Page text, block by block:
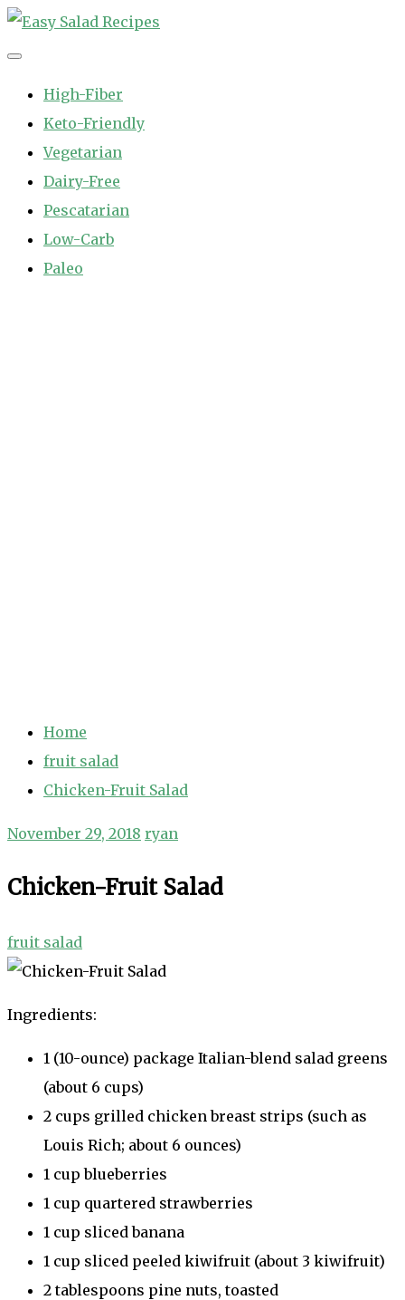
Skip
to
High-Fiber
Keto-Friendly
Vegetarian
Dairy-Free
Pescatarian
Low-Carb
Paleo
Home
fruit salad
Chicken-Fruit Salad
November 29, 2018 ryan
Chicken-Fruit Salad
fruit salad
Ingredients:
1 (10-ounce) package Italian-blend salad greens
(about 6 cups)
2 cups grilled chicken breast strips (such as
Louis Rich; about 6 ounces)
1 cup blueberries
1 cup quartered strawberries
1 cup sliced banana
1 cup sliced peeled kiwifruit (about 3 kiwifruit)
2 tablespoons pine nuts, toasted